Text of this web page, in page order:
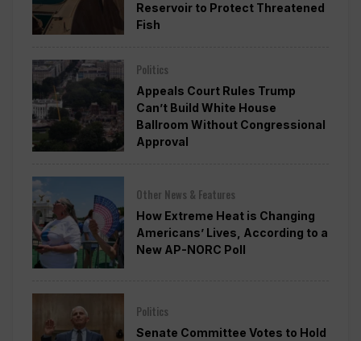
Reservoir to Protect Threatened
Fish
Politics
Appeals Court Rules Trump
Can’t Build White House
Ballroom Without Congressional
Approval
Other News & Features
How Extreme Heat is Changing
Americans’ Lives, According to a
New AP-NORC Poll
Politics
Senate Committee Votes to Hold